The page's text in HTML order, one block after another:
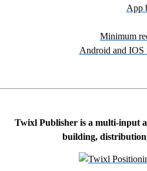
App
Minimum
Android and IOS
Twixl Publisher is a multi-input
building,